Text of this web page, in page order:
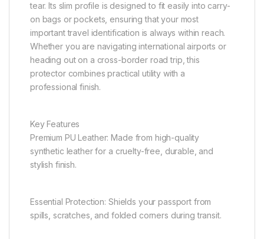
tear. Its slim profile is designed to fit easily into carry-
on bags or pockets, ensuring that your most
important travel identification is always within reach.
Whether you are navigating international airports or
heading out on a cross-border road trip, this
protector combines practical utility with a
professional finish.
Key Features
Premium PU Leather: Made from high-quality
synthetic leather for a cruelty-free, durable, and
stylish finish.
Essential Protection: Shields your passport from
spills, scratches, and folded corners during transit.